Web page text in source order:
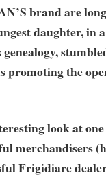
brand are
daughter, in
promoting the
look at
merchandisers
Frigidiare